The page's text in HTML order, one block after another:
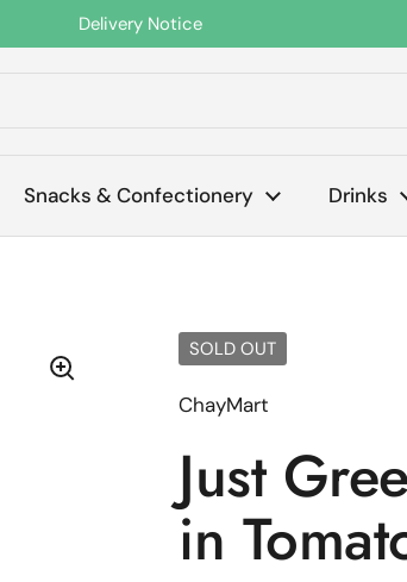
Delivery Notice
Snacks & Confectionery Drinks
SOLD OUT
ChayMart
Just
in